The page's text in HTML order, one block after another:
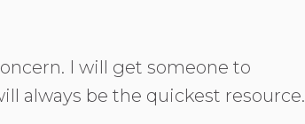
I will get someone to
always be the quickest resource.